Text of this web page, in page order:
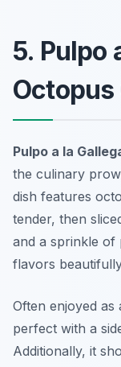
5. Pulpo
Octopus
Pulpo a la
the culinary
dish features
tender, then
and a sprinkle of
flavors
Often enjoyed as
perfect with a
Additionally, it